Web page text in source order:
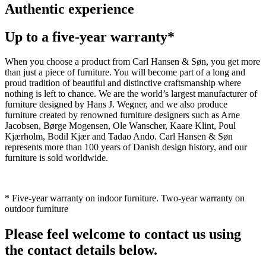
Authentic experience
Up to a five-year warranty*
When you choose a product from Carl Hansen & Søn, you get more
than just a piece of furniture. You will become part of a long and
proud tradition of beautiful and distinctive craftsmanship where
nothing is left to chance. We are the world’s largest manufacturer of
furniture designed by Hans J. Wegner, and we also produce
furniture created by renowned furniture designers such as Arne
Jacobsen, Børge Mogensen, Ole Wanscher, Kaare Klint, Poul
Kjærholm, Bodil Kjær and Tadao Ando. Carl Hansen & Søn
represents more than 100 years of Danish design history, and our
furniture is sold worldwide.
* Five-year warranty on indoor furniture. Two-year warranty on
outdoor furniture
Please feel welcome to contact us using
the contact details below.